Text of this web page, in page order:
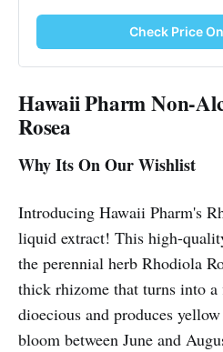
Check Price
Hawaii Pharm Non-
Rosea
Why Its On Our Wishlist
Introducing Hawaii Pharm's
liquid extract! This high-
the perennial herb Rhodiola
thick rhizome that turns into
dioecious and produces
bloom between June and